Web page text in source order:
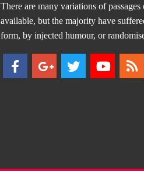
There are many variations of
available, but the majority have
form, by injected humour, or